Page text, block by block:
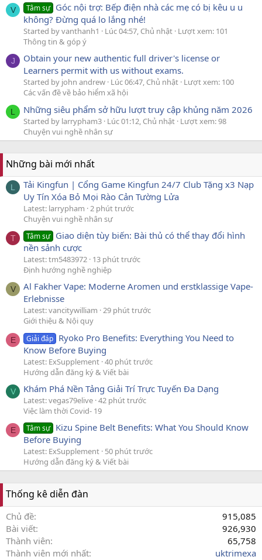
V Tâm sự Góc nội trợ: Bếp điện nhà các mẹ có bị kêu u u
không? Đừng quá lo lắng nhé!
Started by vanthanh1 Lúc 04:57, Chủ nhật Lượt xem: 101
Thông tin & góp ý
J
Obtain your new authentic full driver's license or
Learners permit with us without exams.
Started by john andrew Lúc 06:47, Chủ nhật Lượt xem: 100
Các vấn đề về bảo hiểm xã hội
L Những siêu phẩm sở hữu lượt truy cập khủng năm 2026
Started by larrypham3 Lúc 01:12, Chủ nhật Lượt xem: 98
Chuyện vui nghề nhân sự
Những bài mới nhất
L
Tải Kingfun | Cổng Game Kingfun 24/7 Club Tặng x3 Nạp
Uy Tín Xóa Bỏ Mọi Rào Cản Tường Lửa
Latest: larrypham 2 phút trước
Chuyện vui nghề nhân sự
T Tâm sự Giao diện tùy biến: Bài thủ có thể thay đổi hình
nền sảnh cược
Latest: tm5483972 13 phút trước
Định hướng nghề nghiệp
V
Al Fakher Vape: Moderne Aromen und erstklassige Vape-
Erlebnisse
Latest: vancitywilliam 29 phút trước
Giới thiệu & Nội quy
E Giải đáp Ryoko Pro Benefits: Everything You Need to
Know Before Buying
Latest: ExSupplement 40 phút trước
Hướng dẫn đăng ký & Viết bài
V Khám Phá Nền Tảng Giải Trí Trực Tuyến Đa Dạng
Latest: vegas79elive 42 phút trước
Việc làm thời Covid- 19
E Tâm sự Kizu Spine Belt Benefits: What You Should Know
Before Buying
Latest: ExSupplement 50 phút trước
Hướng dẫn đăng ký & Viết bài
Thống kê diễn đàn
Chủ đề
915,085
Bài viết
926,930
Thành viên
65,758
Thành viên mới nhất
uktrimexa